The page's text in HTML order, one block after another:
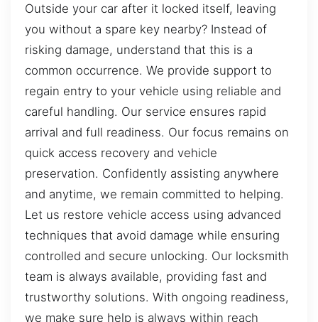
Outside your car after it locked itself, leaving
you without a spare key nearby? Instead of
risking damage, understand that this is a
common occurrence. We provide support to
regain entry to your vehicle using reliable and
careful handling. Our service ensures rapid
arrival and full readiness. Our focus remains on
quick access recovery and vehicle
preservation. Confidently assisting anywhere
and anytime, we remain committed to helping.
Let us restore vehicle access using advanced
techniques that avoid damage while ensuring
controlled and secure unlocking. Our locksmith
team is always available, providing fast and
trustworthy solutions. With ongoing readiness,
we make sure help is always within reach